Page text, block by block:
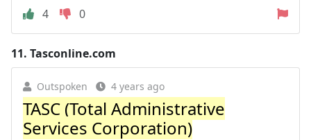
4
0
11. Tasconline.com
Outspoken 4 years ago
TASC (Total Administrative
Services Corporation)